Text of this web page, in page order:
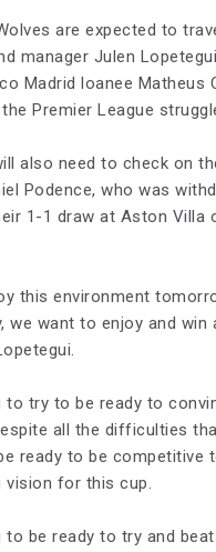
are expected to
manager Julen
Madrid loanee Matheus
Premier League
also need to check on
Podence, who was
1-1 draw at Aston Villa
this environment
we want to enjoy and win
to try to be ready to
all the difficulties
ready to be competitive
vision for this cup.
to be ready to try and